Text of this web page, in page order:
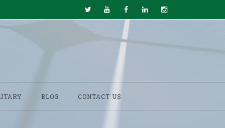
BLOG CONTACT US